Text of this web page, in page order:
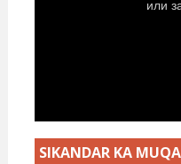
SIKANDAR KA